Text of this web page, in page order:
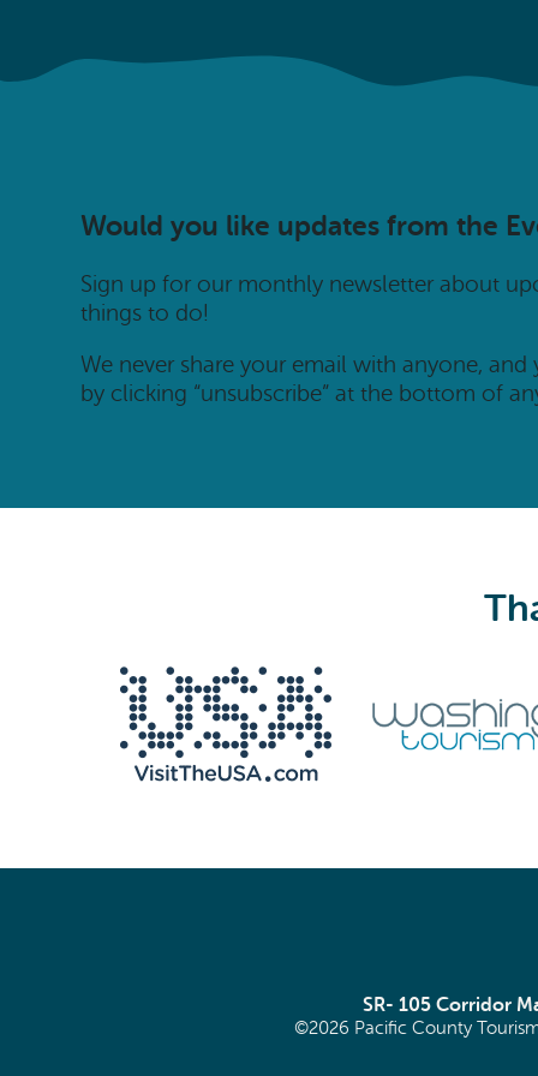
Would you like updates from the
Sign up for our monthly newsletter about
things to do!
We never share your email with anyone,
by clicking “unsubscribe” at the bottom of
SR- 105 Corridor
©2026 Pacific County Tourism